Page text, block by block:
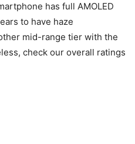
has full AMOLED
to have haze
mid-range tier with the
check our overall ratings